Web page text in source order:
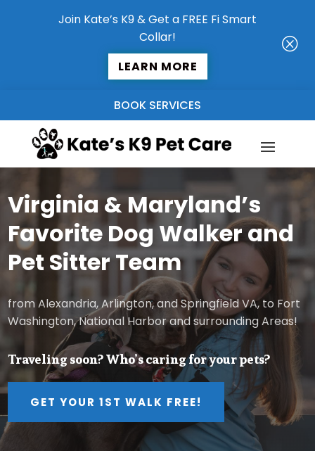
Join Kate’s K9 & Get a FREE Fi Smart
Collar!
LEARN MORE
Q
BOOK SERVICES
Virginia & Maryland’s
Favorite Dog Walker and
Pet Sitter Team
from Alexandria, Arlington, and Springfield VA, to Fort
Washington, National Harbor and surrounding Areas!
Traveling soon? Who’s caring for your pets?
GET YOUR 1ST WALK FREE!